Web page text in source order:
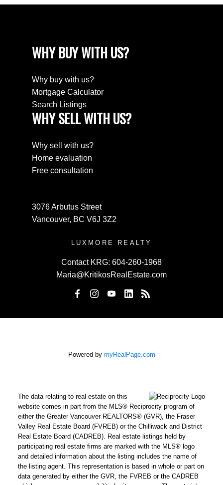
WHY BUY WITH US?
Why buy with us?
Mortgage Calculator
Search Listings
WHY SELL WITH US?
Why sell with us?
Home evaluation
Free consultation
3076 Arbutus Street
Vancouver, BC V6J 3Z2
LUXMORE REALTY
Contact KRG: 604-260-1968
Maria@KritikosRealEstate.com
Powered by myRealPage.com
The data relating to real estate on this
website comes in part from the MLS® Reciprocity program of
either the Greater Vancouver REALTORS® (GVR), the Fraser
Valley Real Estate Board (FVREB) or the Chilliwack and District
Real Estate Board (CADREB). Real estate listings held by
participating real estate firms are marked with the MLS® logo
and detailed information about the listing includes the name of
the listing agent. This representation is based in whole or part on
data generated by either the GVR, the FVREB or the CADREB